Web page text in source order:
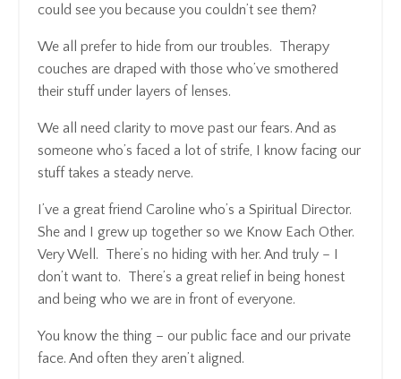
could see you because you couldn’t see them?
We all prefer to hide from our troubles. Therapy
couches are draped with those who’ve smothered
their stuff under layers of lenses.
We all need clarity to move past our fears. And as
someone who’s faced a lot of strife, I know facing our
stuff takes a steady nerve.
I’ve a great friend Caroline who’s a Spiritual Director.
She and I grew up together so we Know Each Other.
Very Well. There’s no hiding with her. And truly – I
don’t want to. There’s a great relief in being honest
and being who we are in front of everyone.
You know the thing – our public face and our private
face. And often they aren’t aligned.